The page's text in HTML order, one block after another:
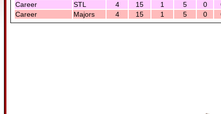
Career
STL 4 15 1 5 0
Career
Majors 4 15 1 5 0